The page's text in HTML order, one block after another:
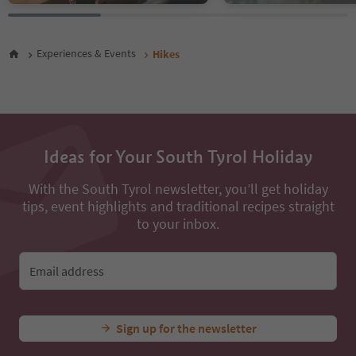
46
48
49
52
61
63
65
Experiences & Events Hikes
Ideas for Your South Tyrol Holiday
With the South Tyrol newsletter, you’ll get holiday
tips, event highlights and traditional recipes straight
to your inbox.
Email address
Sign up for the newsletter